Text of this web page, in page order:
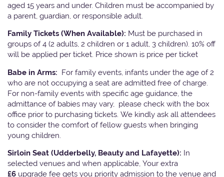
aged 15 years and under. Children must be accompanied by
a parent, guardian, or responsible adult.
Family Tickets (When Available): Must be purchased in
groups of 4 (2 adults, 2 children or 1 adult, 3 children). 10% off
will be applied per ticket. Price shown is price per ticket
Babe in Arms: For family events, infants under the age of 2
who are not occupying a seat are admitted free of charge.
For non-family events with specific age guidance, the
admittance of babies may vary, please check with the box
office prior to purchasing tickets. We kindly ask all attendees
to consider the comfort of fellow guests when bringing
young children.
Sirloin Seat (Udderbelly, Beauty and Lafayette): In
selected venues and when applicable, Your extra
£6 upgrade fee gets you priority admission to the venue and